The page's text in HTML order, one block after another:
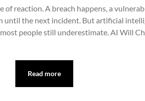
of reaction. A breach happens, a
until the next incident. But artificial
people still underestimate. AI Will
Read more